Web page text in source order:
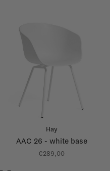
Hay
AAC 26 - white base
€289,00